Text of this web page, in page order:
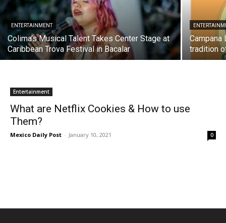
ENTERTAINMENT
Colima’s Musical Talent Takes Center Stage at
Caribbean Trova Festival in Bacalar
tradition
Entertainment
What are Netflix Cookies & How to use
Them?
Mexico Daily Post - January 10, 2021 0